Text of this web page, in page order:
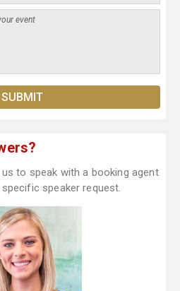
to speak with a booking agent
speaker request.